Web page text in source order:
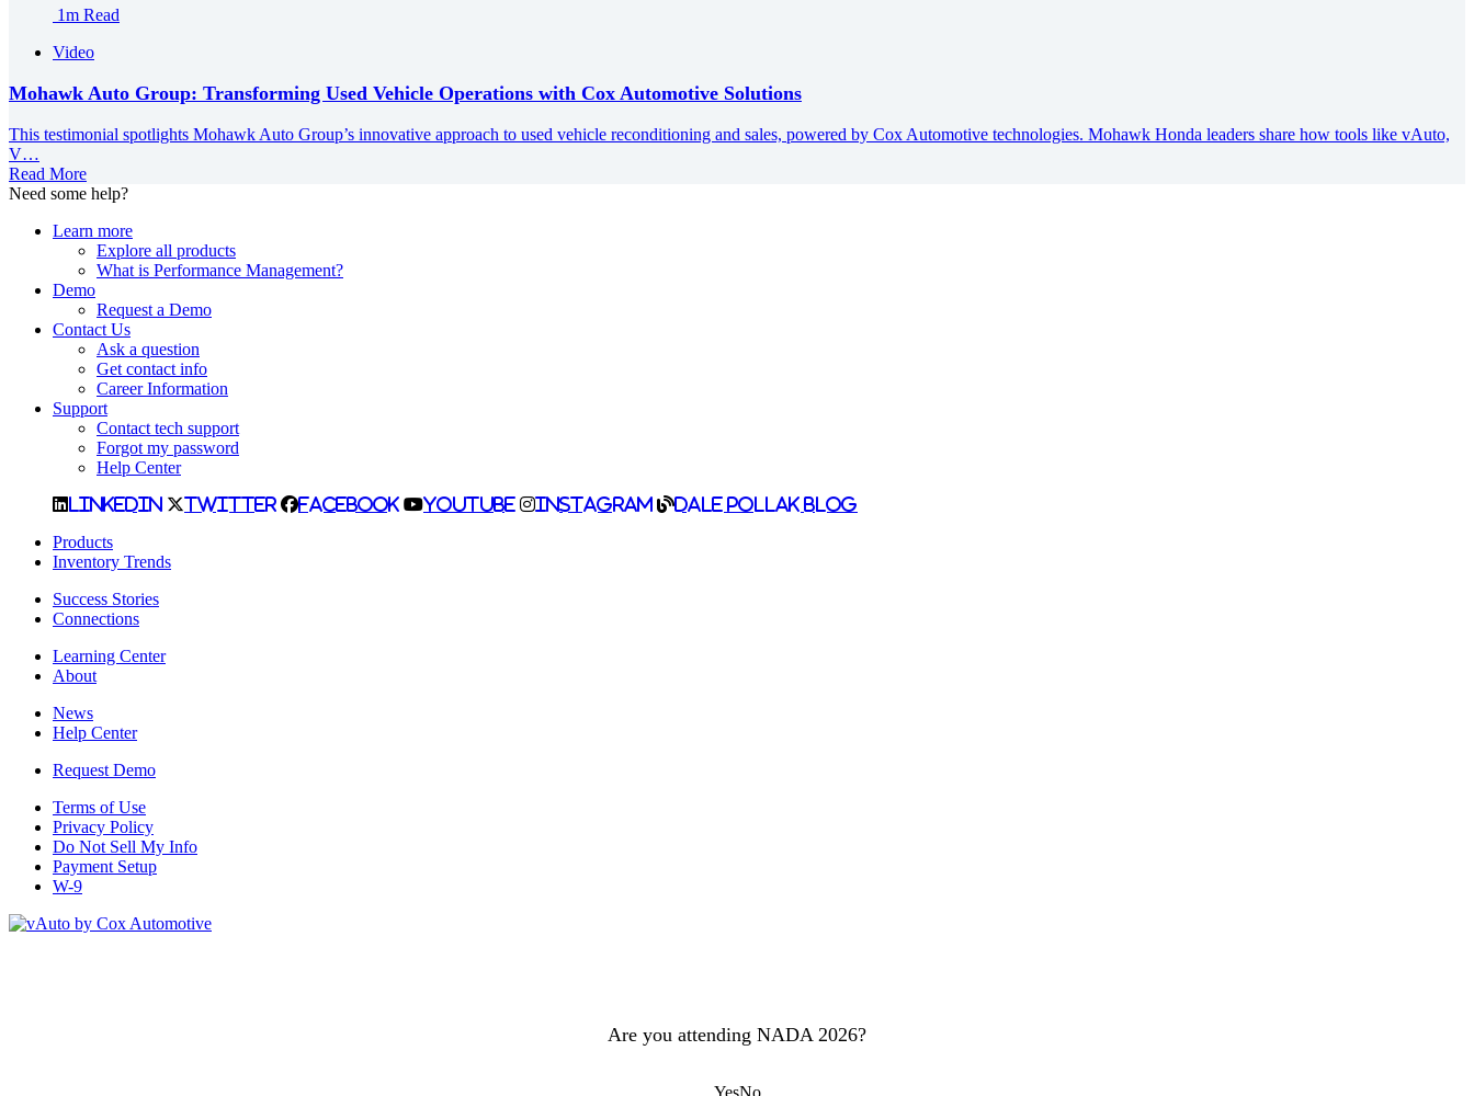
1m Read
Video
Mohawk Auto Group: Transforming Used Vehicle Operations with Cox Automotive Solutions
This testimonial spotlights Mohawk Auto Group’s innovative approach to used vehicle reconditioning and sales, powered by Cox Automotive technologies. Mohawk Honda leaders share how tools like vAuto,
V…
Read More
Need some help?
Learn more
Explore all products
What is Performance Management?
Demo
Request a Demo
Contact Us
Ask a question
Get contact info
Career Information
Support
Contact tech support
Forgot my password
Help Center
LinkedIn Twitter Facebook YouTube Instagram Dale Pollak Blog
Products
Inventory Trends
Success Stories
Connections
Learning Center
About
News
Help Center
Request Demo
Terms of Use
Privacy Policy
Do Not Sell My Info
Payment Setup
W-9
Are you attending NADA 2026?
YesNo